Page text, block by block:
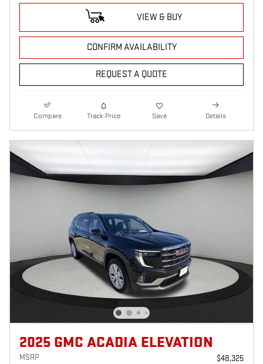
VIEW & BUY
CONFIRM AVAILABILITY
REQUEST A QUOTE
Compare Track Price Save Details
2025 GMC ACADIA ELEVATION
MSRP
$48,325